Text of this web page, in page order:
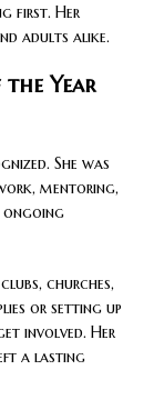
first. Her
adults alike.
Year
She was
mentoring,
ongoing
churches,
or setting up
involved. Her
a lasting